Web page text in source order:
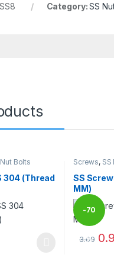
SS8 Category:SS
Bolts
304 (Thread
Screws, SS
SS
MM)
-70
%
3.09